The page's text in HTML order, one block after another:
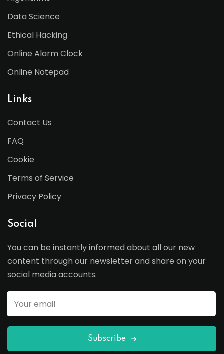
Data Science
Ethical Hacking
Online Alarm Clock
Online Notepad
Links
Contact Us
FAQ
Cookie
Terms of Service
Privacy Policy
Social
You can be instantly informed about all our new
content through our newsletter and share on your
social media accounts.
Subscribe